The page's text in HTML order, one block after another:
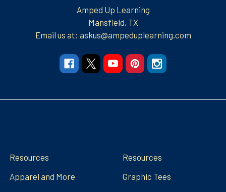
Amped Up Learning
Mansfield, TX
Email us at: askus@ampeduplearning.com
Resources
Apparel and More
Resources
Graphic Tees